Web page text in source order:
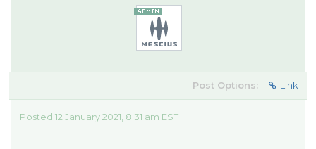
Post Options: Link
Posted 12 January 2021, 8:31 am EST